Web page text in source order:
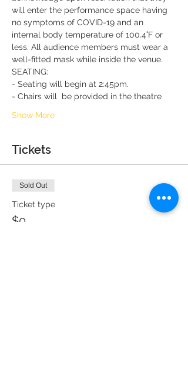
will enter the performance space having
no symptoms of COVID-19 and an
internal body temperature of 100.4˚F or
less. All audience members must wear a
well-fitted mask while inside the venue.
SEATING:
- Seating will begin at 2:45pm.
- Chairs will  be provided in the theatre
Show More
Tickets
Sold Out
Ticket type
$0